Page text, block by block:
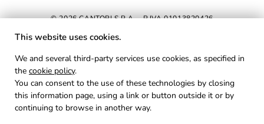
© 2026 CANTORI S.P.A. - P.IVA 01013820426
PRIVACY
COOKIES
This website uses cookies.
We and several third-party services use cookies, as specified in
the cookie policy.
You can consent to the use of these technologies by closing
this information page, using a link or button outside it or by
continuing to browse in another way.